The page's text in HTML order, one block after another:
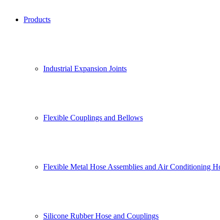
Products
Industrial Expansion Joints
Flexible Couplings and Bellows
Flexible Metal Hose Assemblies and Air Conditioning
Silicone Rubber Hose and Couplings